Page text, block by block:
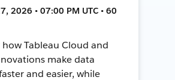
2026 • 07:00 PM UTC • 60
how Tableau Cloud and
make data
and easier, while